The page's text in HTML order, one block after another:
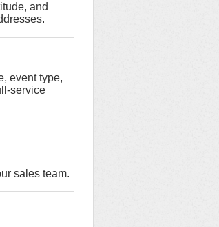
and
event type,
service
sales team.